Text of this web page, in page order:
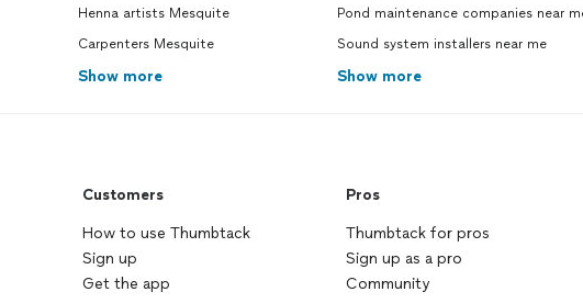
Henna artists Mesquite
Carpenters Mesquite
Show more
Pond maintenance companies near
Sound system installers near me
Show more
Customers
How to use Thumbtack
Sign up
Get the app
Pros
Thumbtack for pros
Sign up as a pro
Community